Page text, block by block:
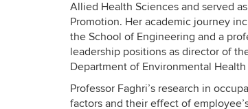
Allied Health Sciences and served
Promotion. Her academic journey
the School of Engineering and a
leadership positions as director of
Department of Environmental
Professor Faghri’s research in
factors and their effect of